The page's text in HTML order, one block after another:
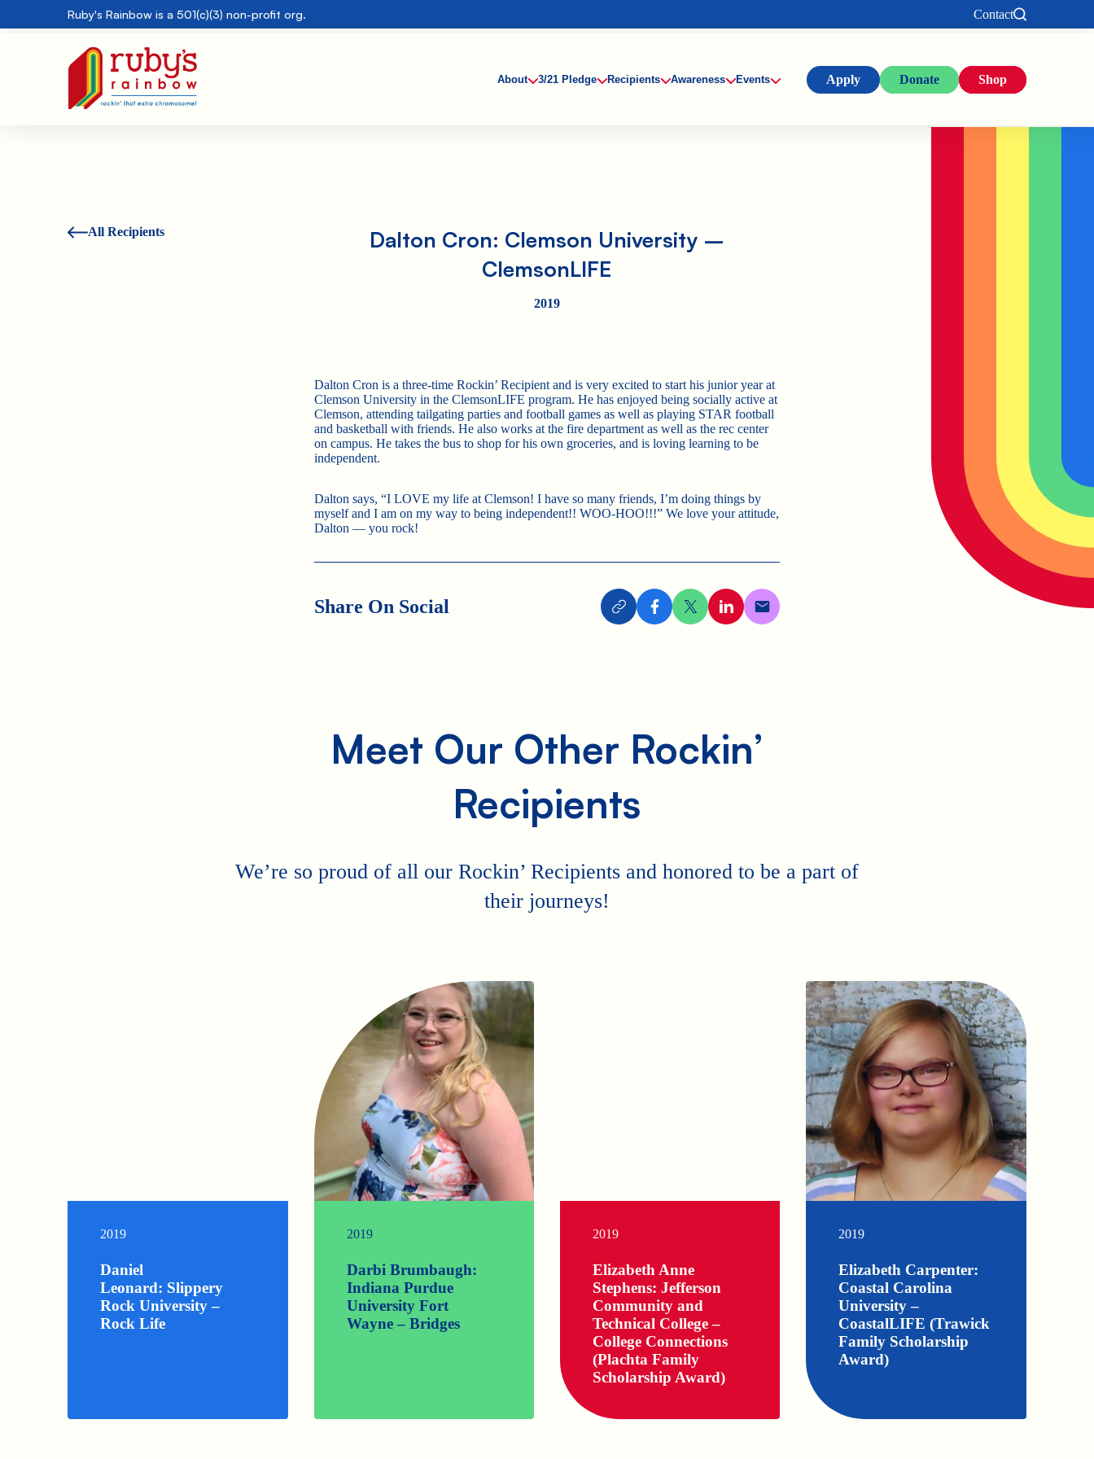
Ruby's Rainbow is a 501(c)(3) non-profit org. Contact
About 3/21 Pledge Recipients Awareness Events Apply Donate Shop
All Recipients
Dalton Cron: Clemson University –
ClemsonLIFE
2019
Dalton Cron is a three-time Rockin’ Recipient and is very excited to start his junior year at
Clemson University in the ClemsonLIFE program. He has enjoyed being socially active at
Clemson, attending tailgating parties and football games as well as playing STAR football
and basketball with friends. He also works at the fire department as well as the rec center
on campus. He takes the bus to shop for his own groceries, and is loving learning to be
independent.
Dalton says, “I LOVE my life at Clemson! I have so many friends, I’m doing things by
myself and I am on my way to being independent!! WOO-HOO!!!” We love your attitude,
Dalton — you rock!
Share On Social
Meet Our Other Rockin’
Recipients
We’re so proud of all our Rockin’ Recipients and honored to be a part of
their journeys!
2019
Daniel
Leonard: Slippery
Rock University –
Rock Life
2019
Darbi Brumbaugh:
Indiana Purdue
University Fort
Wayne – Bridges
2019
Elizabeth Anne
Stephens: Jefferson
Community and
Technical College –
College Connections
(Plachta Family
Scholarship Award)
2019
Elizabeth Carpenter:
Coastal Carolina
University –
CoastalLIFE (Trawick
Family Scholarship
Award)